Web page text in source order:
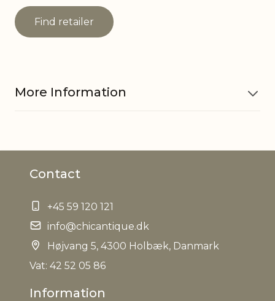
Find retailer
More Information
EAN
Tariffnumber
Weight 0,080 kg
Contact
+45 59 120 121
info@chicantique.dk
Højvang 5, 4300 Holbæk, Danmark
Vat: 42 52 05 86
Information